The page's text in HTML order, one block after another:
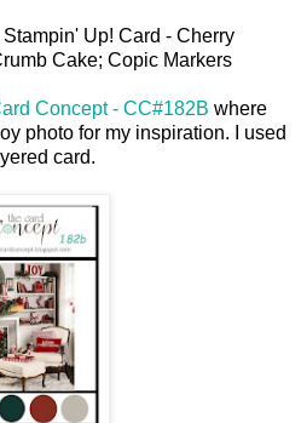
Up! Card - Cherry
Cake; Copic Markers
Concept - CC#182B where
photo for my inspiration. I used
card.